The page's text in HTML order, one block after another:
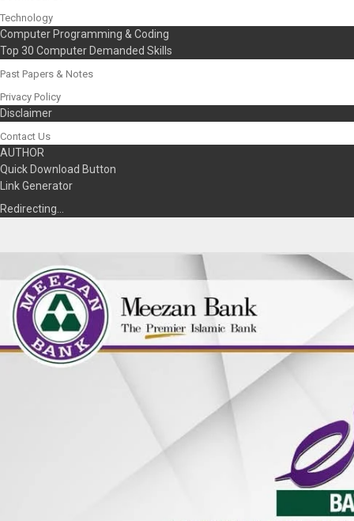
Technology
Computer Programming & Coding
Top 30 Computer Demanded Skills
Past Papers & Notes
Privacy Policy
Disclaimer
Contact Us
AUTHOR
Quick Download Button
Link Generator
Redirecting…